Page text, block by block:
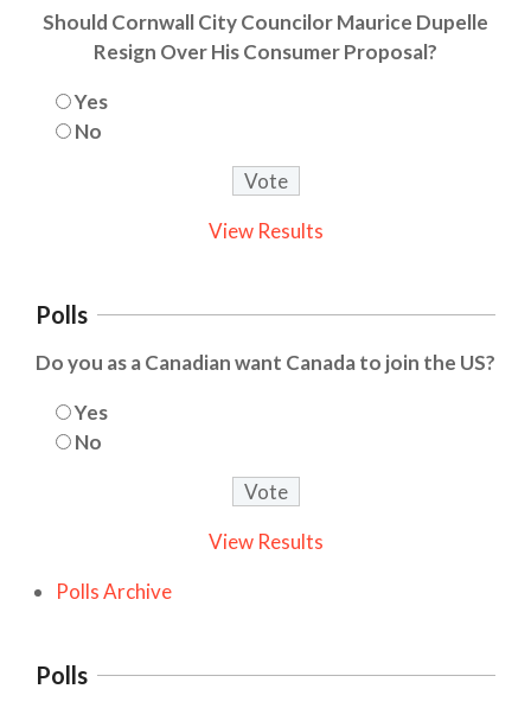
Should Cornwall City Councilor Maurice Dupelle
Resign Over His Consumer Proposal?
Yes
No
View Results
Polls
Do you as a Canadian want Canada to join the US?
Yes
No
View Results
Polls Archive
Polls